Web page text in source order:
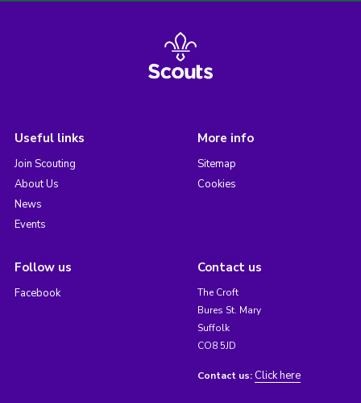
Useful links
Join Scouting
About Us
News
Events
More info
Sitemap
Cookies
Follow us
Facebook
Contact us
The Croft
Bures St. Mary
Suffolk
CO8 5JD
Contact us: Click here